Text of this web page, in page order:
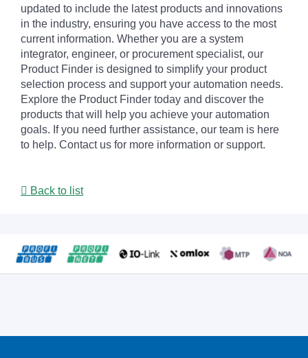
updated to include the latest products and innovations
in the industry, ensuring you have access to the most
current information. Whether you are a system
integrator, engineer, or procurement specialist, our
Product Finder is designed to simplify your product
selection process and support your automation needs.
Explore the Product Finder today and discover the
products that will help you achieve your automation
goals. If you need further assistance, our team is here
to help. Contact us for more information or support.
Back to list